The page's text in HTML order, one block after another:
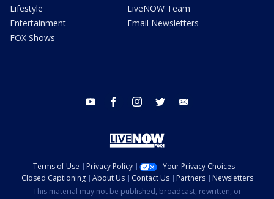
Lifestyle
Entertainment
FOX Shows
LiveNOW Team
Email Newsletters
youtube facebook instagram twitter
Terms of Use Privacy Policy
Your Privacy Choices
Closed Captioning
About Us Contact Us Partners
Newsletters
This material may not be published, broadcast, rewritten, or